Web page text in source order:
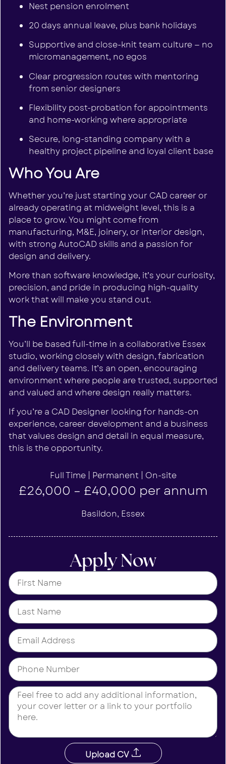
Nest pension enrolment
20 days annual leave, plus bank holidays
Supportive and close-knit team culture — no
micromanagement, no egos
Clear progression routes with mentoring
from senior designers
Flexibility post-probation for appointments
and home-working where appropriate
Secure, long-standing company with a
healthy project pipeline and loyal client base
Who You Are
Whether you’re just starting your CAD career or
already operating at midweight level, this is a
place to grow. You might come from
manufacturing, M&E, joinery, or interior design,
with strong AutoCAD skills and a passion for
design and delivery.
More than software knowledge, it’s your curiosity,
precision, and pride in producing high-quality
work that will make you stand out.
The Environment
You’ll be based full-time in a collaborative Essex
studio, working closely with design, fabrication
and delivery teams. It’s an open, encouraging
environment where people are trusted, supported
and valued and where design really matters.
If you’re a CAD Designer looking for hands-on
experience, career development and a business
that values design and detail in equal measure,
this is the opportunity.
Full Time | Permanent | On-site
£26,000 – £40,000 per annum
Basildon, Essex
Apply Now
Upload CV